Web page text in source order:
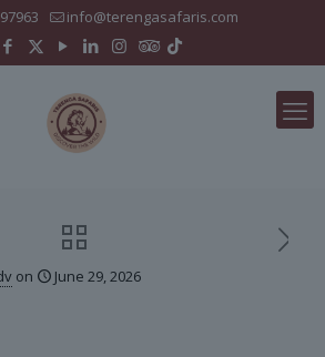
info@terengasafaris.com
on June 29, 2026